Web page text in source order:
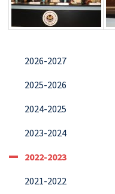
2026-2027
2025-2026
2024-2025
2023-2024
2022-2023
2021-2022